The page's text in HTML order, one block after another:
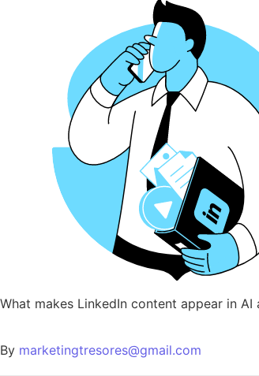
What makes LinkedIn content appear in
By marketingtresores@gmail.com